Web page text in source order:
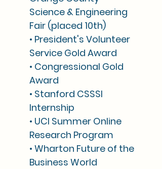
Science & Engineering
Fair (placed 10th)
• President's Volunteer
Service Gold Award
• Congressional Gold
Award
• Stanford CSSSI
Internship
• UCI Summer Online
Research Program
• Wharton Future of the
Business World